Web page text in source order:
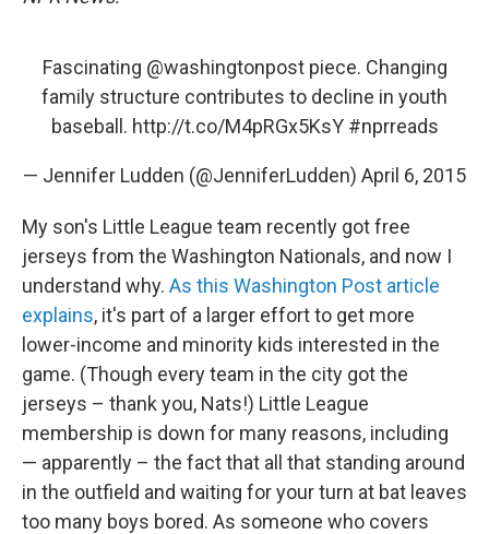
Fascinating @washingtonpostpiece. Changing
family structure contributes to decline in youth
baseball. http://t.co/M4pRGx5KsY #nprreads
— Jennifer Ludden (@JenniferLudden) April 6, 2015
My son's Little League team recently got free
jerseys from the Washington Nationals, and now I
understand why. As this Washington Post article
explains, it's part of a larger effort to get more
lower-income and minority kids interested in the
game. (Though every team in the city got the
jerseys – thank you, Nats!) Little League
membership is down for many reasons, including
— apparently – the fact that all that standing around
in the outfield and waiting for your turn at bat leaves
too many boys bored. As someone who covers